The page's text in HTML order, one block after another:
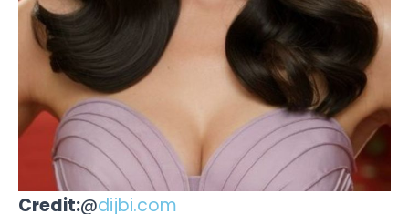
Credit:@dijbi.com